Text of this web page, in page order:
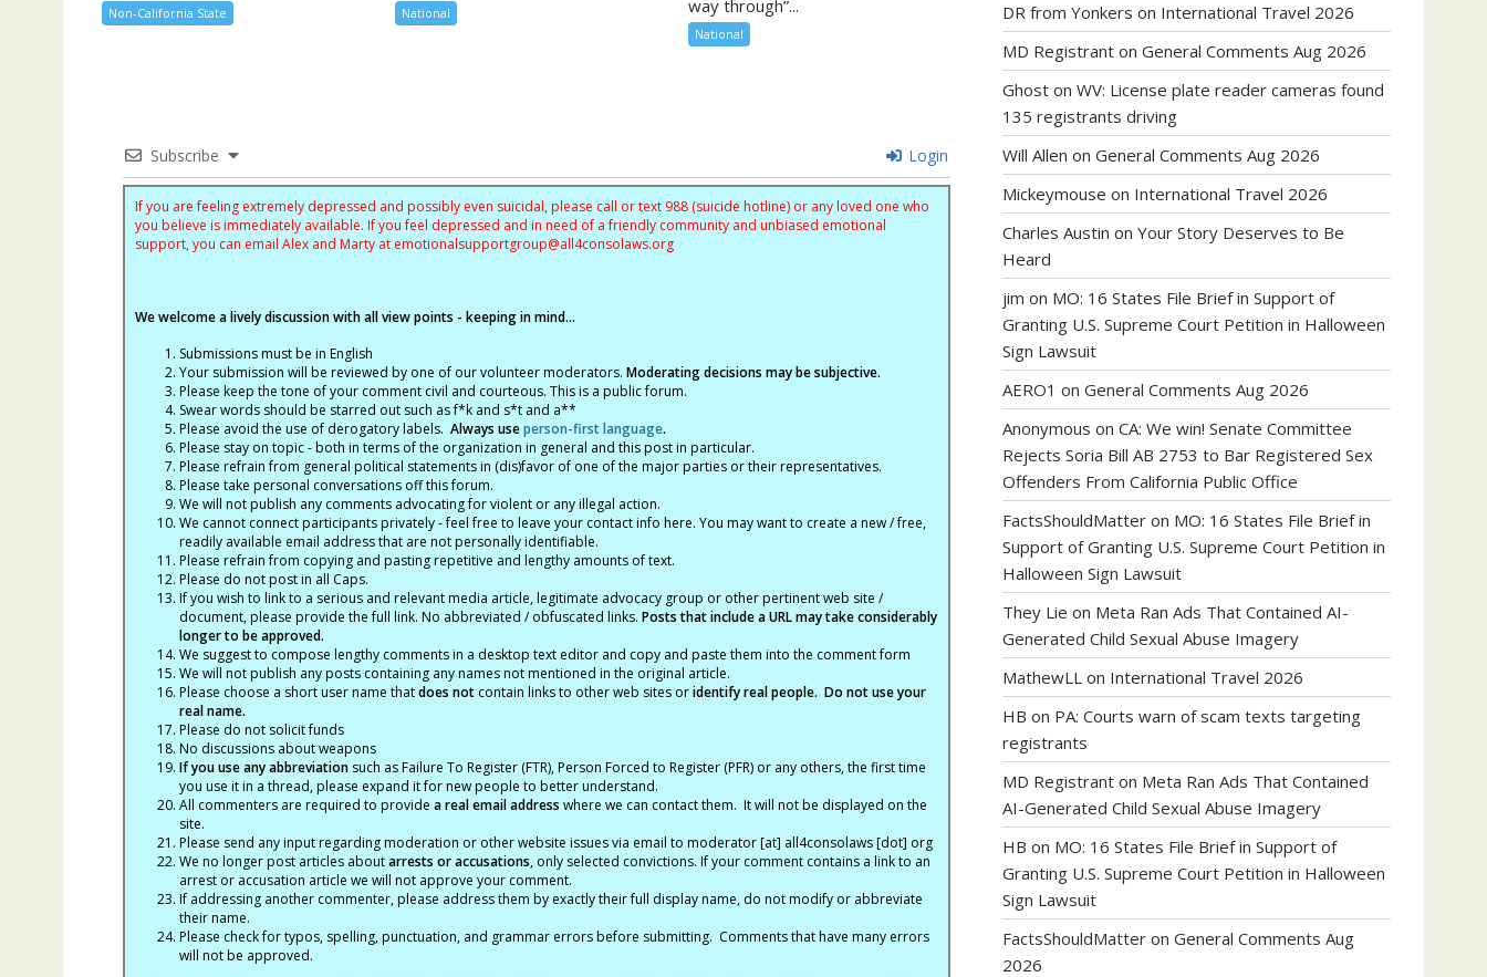
Non-California State National
way through”...
National
Subscribe Login
If you are feeling extremely depressed and possibly even suicidal, please call or text 988 (suicide hotline) or any loved one who
you believe is immediately available. If you feel depressed and in need of a friendly community and unbiased emotional
support, you can email Alex and Marty at emotionalsupportgroup@all4consolaws.org
We welcome a lively discussion with all view points - keeping in mind...
Submissions must be in English
Your submission will be reviewed by one of our volunteer moderators. Moderating decisions may be subjective.
Please keep the tone of your comment civil and courteous. This is a public forum.
Swear words should be starred out such as f*k and s*t and a**
Please avoid the use of derogatory labels. Always useperson-first language.
Please stay on topic - both in terms of the organization in general and this post in particular.
Please refrain from general political statements in (dis)favor of one of the major parties or their representatives.
Please take personal conversations off this forum.
We will not publish any comments advocating for violent or any illegal action.
We cannot connect participants privately - feel free to leave your contact info here. You may want to create a new / free,
readily available email address that are not personally identifiable.
Please refrain from copying and pasting repetitive and lengthy amounts of text.
Please do not post in all Caps.
If you wish to link to a serious and relevant media article, legitimate advocacy group or other pertinent web site /
document, please provide the full link. No abbreviated / obfuscated links. Posts that include a URL may take considerably
longer to be approved.
We suggest to compose lengthy comments in a desktop text editor and copy and paste them into the comment form
We will not publish any posts containing any names not mentioned in the original article.
Please choose a short user name thatdoes notcontain links to other web sites oridentify real people. Do not use your
real name.
Please do not solicit funds
No discussions about weapons
If you use any abbreviationsuch as Failure To Register (FTR), Person Forced to Register (PFR) or any others, the first time
you use it in a thread, please expand it for new people to better understand.
All commenters are required to provide a real email address where we can contact them. It will not be displayed on the
site.
Please send any input regarding moderation or other website issues via email to moderator [at] all4consolaws [dot] org
We no longer post articles aboutarrests or accusations, only selected convictions. If your comment contains a link to an
arrest or accusation article we will not approve your comment.
If addressing another commenter, please address them by exactly their full display name, do not modify or abbreviate
their name.
Please check for typos, spelling, punctuation, and grammar errors before submitting. Comments that have many errors
will not be approved.
DR from Yonkers on International Travel 2026
MD Registrant on General Comments Aug 2026
Ghost on WV: License plate reader cameras found
135 registrants driving
Will Allen on General Comments Aug 2026
Mickeymouse on International Travel 2026
Charles Austin on Your Story Deserves to Be
Heard
jim on MO: 16 States File Brief in Support of
Granting U.S. Supreme Court Petition in Halloween
Sign Lawsuit
AERO1 on General Comments Aug 2026
Anonymous on CA: We win! Senate Committee
Rejects Soria Bill AB 2753 to Bar Registered Sex
Offenders From California Public Office
FactsShouldMatter on MO: 16 States File Brief in
Support of Granting U.S. Supreme Court Petition in
Halloween Sign Lawsuit
They Lie on Meta Ran Ads That Contained AI-
Generated Child Sexual Abuse Imagery
MathewLL on International Travel 2026
HB on PA: Courts warn of scam texts targeting
registrants
MD Registrant on Meta Ran Ads That Contained
AI-Generated Child Sexual Abuse Imagery
HB on MO: 16 States File Brief in Support of
Granting U.S. Supreme Court Petition in Halloween
Sign Lawsuit
FactsShouldMatter on General Comments Aug
2026